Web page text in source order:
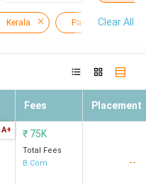
Kerala Pathanamthitta
Clear All
Fees Placement
A+ ₹ 75K
Total Fees
B.Com
--